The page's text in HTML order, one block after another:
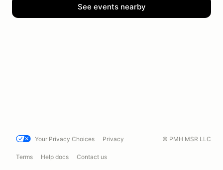
See events nearby
Your Privacy Choices Privacy
Terms Help docs Contact us
© PMH MSR LLC